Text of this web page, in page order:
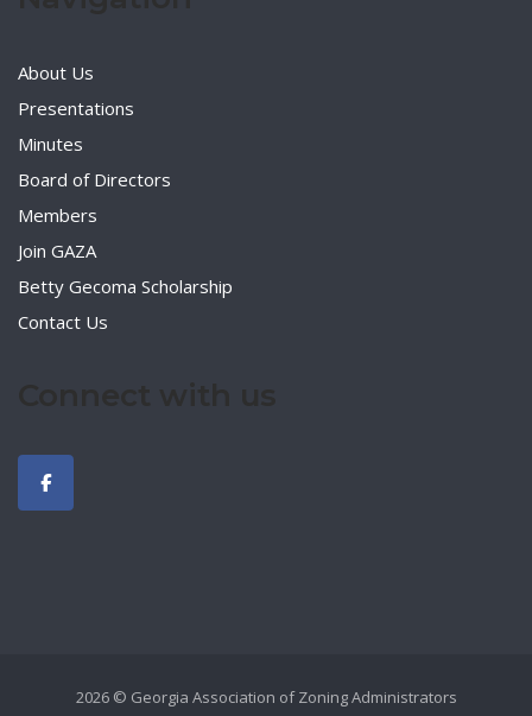
About Us
Presentations
Minutes
Board of Directors
Members
Join GAZA
Betty Gecoma Scholarship
Contact Us
2026 © Georgia Association of Zoning Administrators